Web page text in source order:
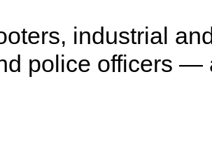
industrial
police officers —